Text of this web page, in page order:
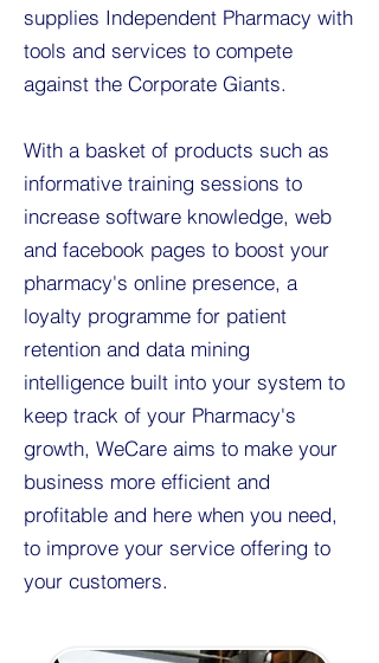
supplies Independent Pharmacy with
tools and services to compete
against the Corporate Giants.
With a basket of products such as
informative training sessions to
increase software knowledge, web
and facebook pages to boost your
pharmacy's online presence, a
loyalty programme for patient
retention and data mining
intelligence built into your system to
keep track of your Pharmacy's
growth, WeCare aims to make your
business more efficient and
profitable and here when you need,
to improve your service offering to
your customers.